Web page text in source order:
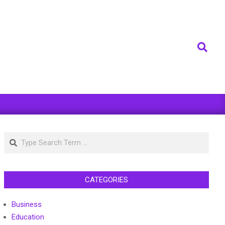
Search
Search
CATEGORIES
Business
Education